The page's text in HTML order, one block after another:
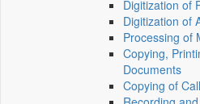
Digitization of
Digitization of
Processing of
Copying,
Documents
Copying of